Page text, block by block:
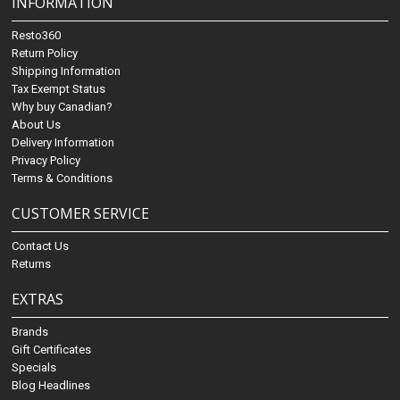
Resto360
Return Policy
Shipping Information
Tax Exempt Status
Why buy Canadian?
About Us
Delivery Information
Privacy Policy
Terms & Conditions
CUSTOMER SERVICE
Contact Us
Returns
EXTRAS
Brands
Gift Certificates
Specials
Blog Headlines